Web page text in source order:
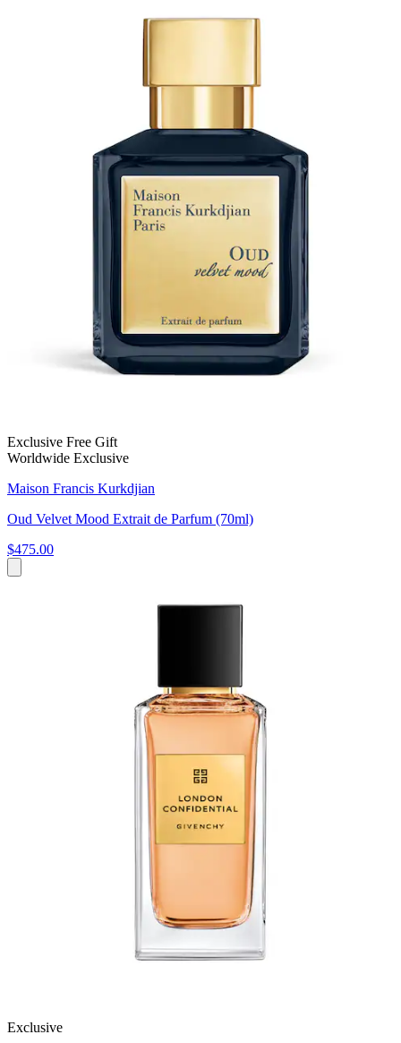
Exclusive Free Gift
Worldwide Exclusive
Maison Francis Kurkdjian
Oud Velvet Mood Extrait de Parfum (70ml)
$475.00
Exclusive